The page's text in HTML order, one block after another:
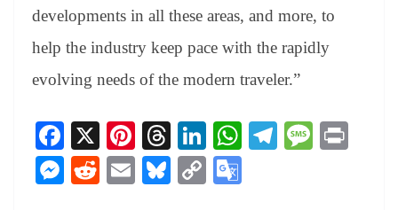
developments in all these areas, and more, to
help the industry keep pace with the rapidly
evolving needs of the modern traveler.”
Fa
ce
bo
X
Pi
nt
er
T
hr
ea
Li
nk
ed
W Te M
M R
E
Bl C